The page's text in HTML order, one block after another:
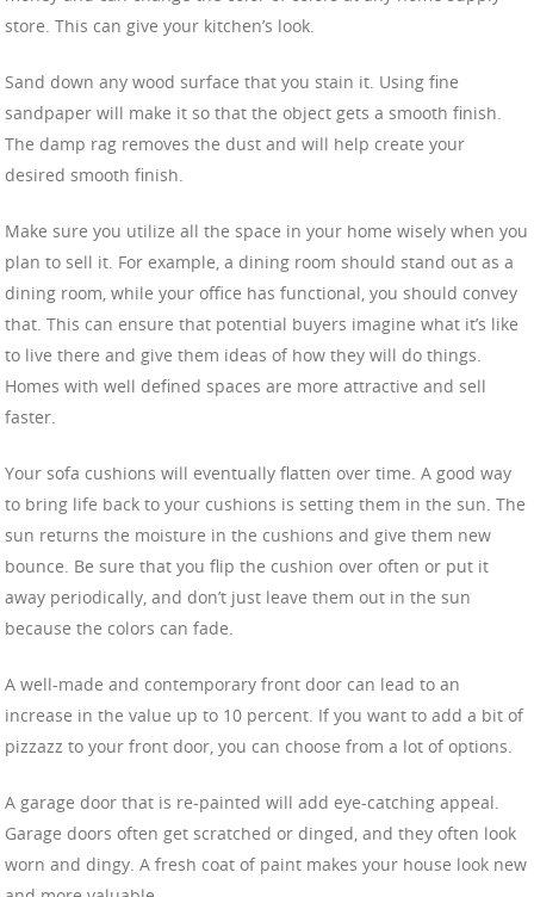
store. This can give your kitchen’s look.
Sand down any wood surface that you stain it. Using fine
sandpaper will make it so that the object gets a smooth finish.
The damp rag removes the dust and will help create your
desired smooth finish.
Make sure you utilize all the space in your home wisely when you
plan to sell it. For example, a dining room should stand out as a
dining room, while your office has functional, you should convey
that. This can ensure that potential buyers imagine what it’s like
to live there and give them ideas of how they will do things.
Homes with well defined spaces are more attractive and sell
faster.
Your sofa cushions will eventually flatten over time. A good way
to bring life back to your cushions is setting them in the sun. The
sun returns the moisture in the cushions and give them new
bounce. Be sure that you flip the cushion over often or put it
away periodically, and don’t just leave them out in the sun
because the colors can fade.
A well-made and contemporary front door can lead to an
increase in the value up to 10 percent. If you want to add a bit of
pizzazz to your front door, you can choose from a lot of options.
A garage door that is re-painted will add eye-catching appeal.
Garage doors often get scratched or dinged, and they often look
worn and dingy. A fresh coat of paint makes your house look new